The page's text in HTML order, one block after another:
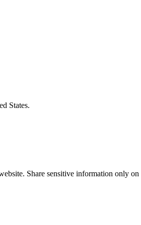
States.
Share sensitive information only